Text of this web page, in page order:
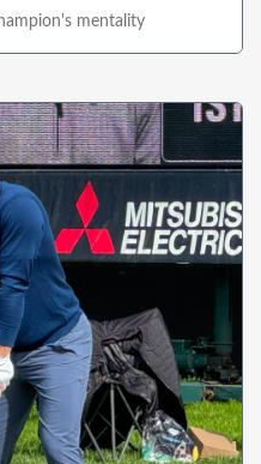
mentality